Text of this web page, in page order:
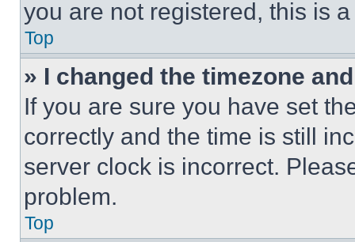
you are not registered, this is
Top
» I changed the timezone
If you are sure you have set
correctly and the time is still
server clock is incorrect.
problem.
Top